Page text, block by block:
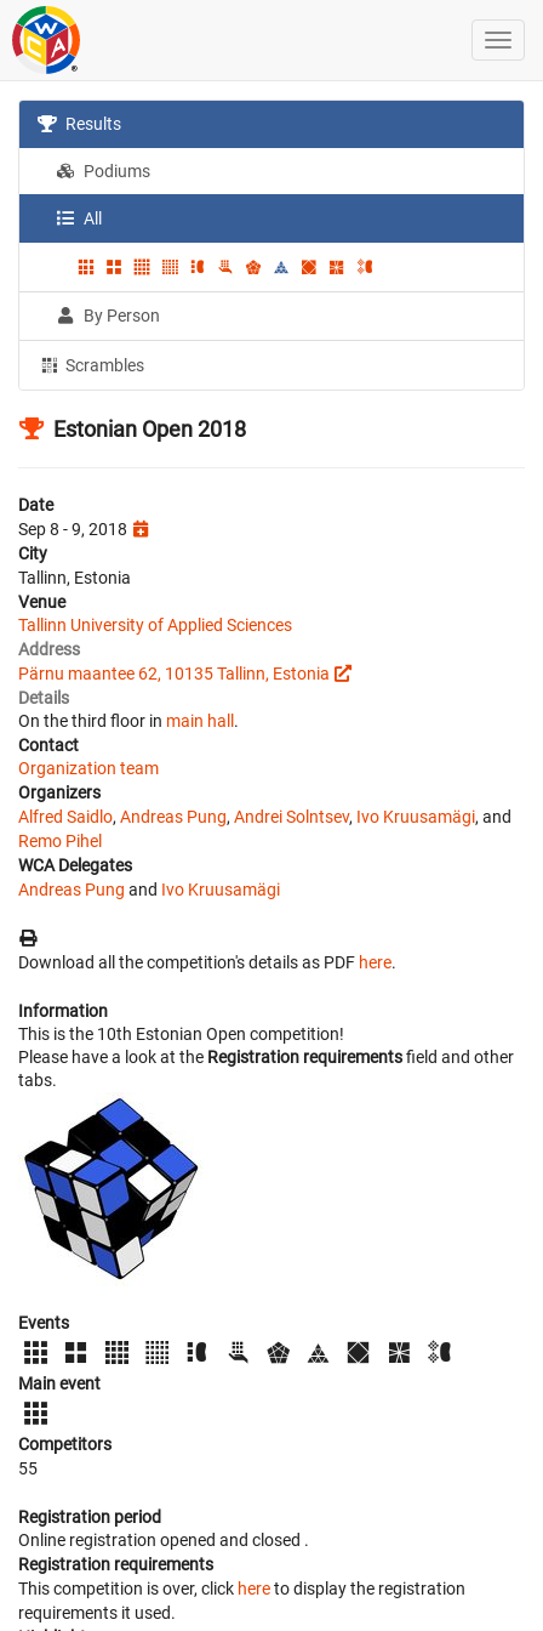
Results
Podiums
All
By Person
Scrambles
Estonian Open 2018
Date
Sep 8 - 9, 2018
City
Tallinn, Estonia
Venue
Tallinn University of Applied Sciences
Address
Pärnu maantee 62, 10135 Tallinn, Estonia
Details
On the third floor in main hall.
Contact
Organization team
Organizers
Alfred Saidlo, Andreas Pung, Andrei Solntsev, Ivo Kruusamägi, and
Remo Pihel
WCA Delegates
Andreas Pung and Ivo Kruusamägi
Download all the competition's details as PDF here.
Information
This is the 10th Estonian Open competition!
Please have a look at the Registration requirementsfield and other
tabs.
Events
Main event
Competitors
55
Registration period
Online registration opened and closed .
Registration requirements
This competition is over, click hereto display the registration
requirements it used.